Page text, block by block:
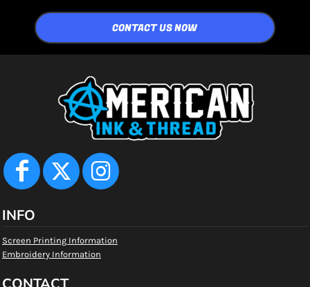
CONTACT US NOW
INFO
Screen Printing Information
Embroidery Information